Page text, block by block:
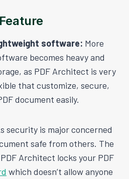
software: More
becomes heavy and
as PDF Architect is very
that customize, secure,
document easily.
security is major concerned
safe from others. The
Architect locks your PDF
which doesn’t allow anyone